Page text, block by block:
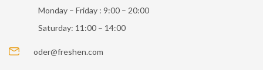
Monday – Friday : 9:00 – 20:00
Saturday: 11:00 – 14:00
oder@freshen.com